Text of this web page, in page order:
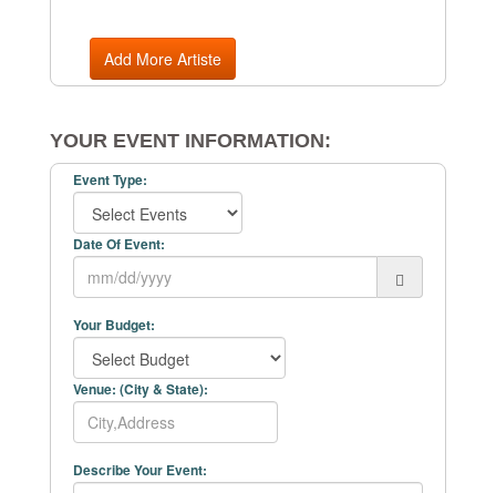
Add More Artiste
YOUR EVENT INFORMATION:
Event Type:
Date Of Event:
Your Budget:
Venue: (City & State):
Describe Your Event: